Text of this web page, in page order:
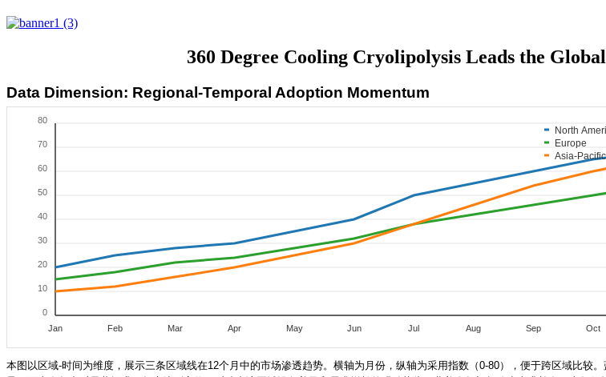
360 Degree Cooling Cryolipolysis Leads the
Data Dimension: Regional-Temporal Adoption Momentum
0
10
20
30
40
50
60
70
80
Jan Feb Mar Apr May Jun Jul Aug Sep Oct
North
Europe
Asia-Pacific
本图以区域-时间为维度，展示三条区域线在12个月中的市场渗透趋势。横轴为月份，纵轴为采用指数（0-80），便于跨区域比